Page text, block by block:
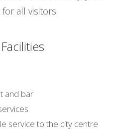
all visitors.
and bar
service to the city centre